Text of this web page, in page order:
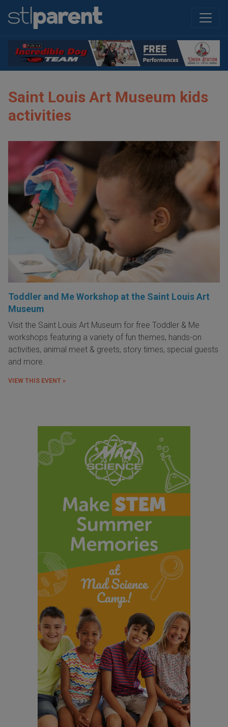
Saint Louis Art Museum kids
activities
Toddler and Me Workshop at the Saint Louis Art
Museum
Visit the Saint Louis Art Museum for free Toddler & Me
workshops featuring a variety of fun themes, hands-on
activities, animal meet & greets, story times, special guests
and more.
VIEW THIS EVENT »